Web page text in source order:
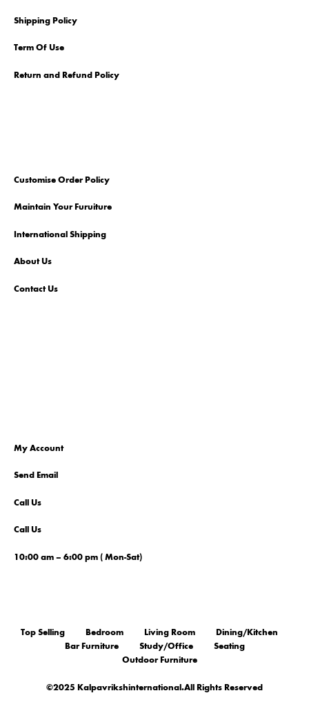
Shipping Policy
Term Of Use
Return and Refund Policy
Customise Order Policy
Maintain Your Furuiture
International Shipping
About Us
Contact Us
My Account
Send Email
Call Us
Call Us
10:00 am – 6:00 pm ( Mon-Sat)
©2025 Kalpavrikshinternational.All Rights Reserved
Top Selling Bedroom Living Room
Dining/Kitchen
Bar Furniture
Study/Office
Seating
Outdoor Furniture